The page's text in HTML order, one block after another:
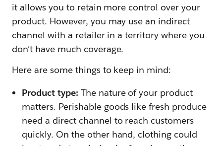
it allows you to retain more control over your
product. However, you may use an indirect
channel with a retailer in a territory where you
don’t have much coverage.
Here are some things to keep in mind:
Product type: The nature of your product
matters. Perishable goods like fresh produce
need a direct channel to reach customers
quickly. On the other hand, clothing could